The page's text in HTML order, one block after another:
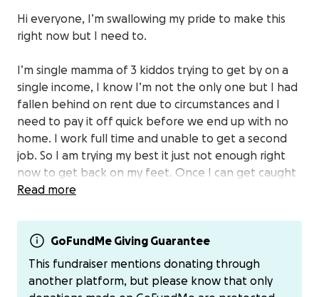
Hi everyone, I’m swallowing my pride to make this
right now but I need to.
I’m single mamma of 3 kiddos trying to get by on a
single income, I know I’m not the only one but I had
fallen behind on rent due to circumstances and I
need to pay it off quick before we end up with no
home. I work full time and unable to get a second
job. So I am trying my best it just not enough right
now to get back on my feet. Once I can get caught
up I will be ok.
If you can please donate even 5$ will help me start
to pay it off. If you can’t please please just send
good thoughts our way! Thank you so much from
the bottom of my heart I appreciate everything and
will pay it forward when I can ❤️
Read more
GoFundMe Giving Guarantee
This fundraiser mentions donating through
another platform, but please know that only